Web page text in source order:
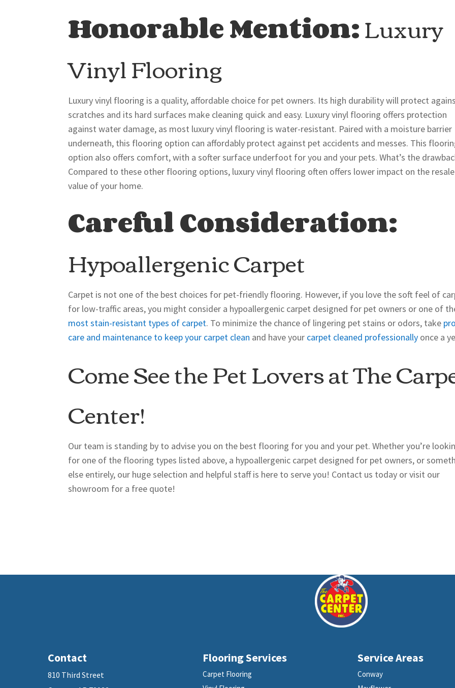
Honorable Mention:Luxury
Vinyl Flooring
Luxury vinyl flooring is a quality, affordable choice for pet owners. Its high durability will protect
scratches and its hard surfaces make cleaning quick and easy. Luxury vinyl flooring offers protection
against water damage, as most luxury vinyl flooring is water-resistant. Paired with a moisture barrier
underneath, this flooring option can affordably protect against pet accidents and messes. This
option also offers comfort, with a softer surface underfoot for you and your pets. What’s the
Compared to these other flooring options, luxury vinyl flooring often offers lower impact on the resale
value of your home.
Careful Consideration:
Hypoallergenic Carpet
Carpet is not one of the best choices for pet-friendly flooring. However, if you love the soft feel of
for low-traffic areas, you might consider a hypoallergenic carpet designed for pet owners or one of
most stain-resistant types of carpet. To minimize the chance of lingering pet stains or odors, take
care and maintenance to keep your carpet clean and have your carpet cleaned professionally once a
Come See the Pet Lovers at The
Center!
Our team is standing by to advise you on the best flooring for you and your pet. Whether you’re
for one of the flooring types listed above, a hypoallergenic carpet designed for pet owners, or
else entirely, our huge selection and helpful staff is here to serve you! Contact us today or visit our
showroom for a free quote!
Contact
810 Third Street
Flooring Services
Carpet Flooring
Service Areas
Conway